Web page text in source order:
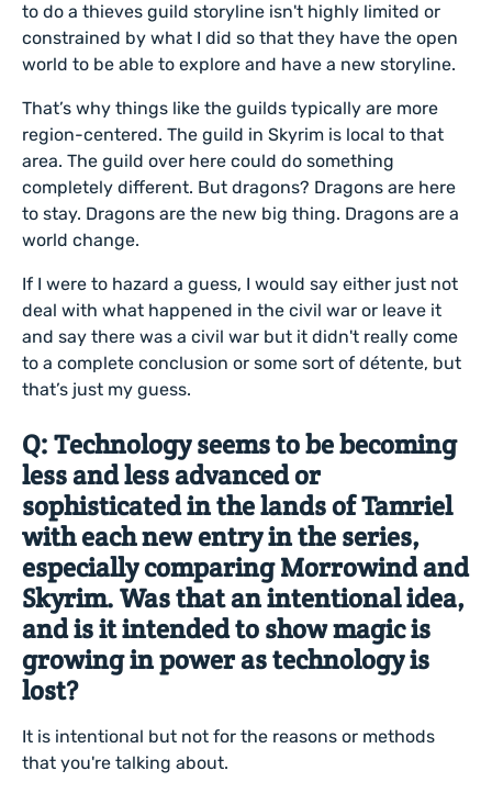
to do a thieves guild storyline isn't highly limited or
constrained by what I did so that they have the open
world to be able to explore and have a new storyline.
That’s why things like the guilds typically are more
region-centered. The guild in Skyrim is local to that
area. The guild over here could do something
completely different. But dragons? Dragons are here
to stay. Dragons are the new big thing. Dragons are a
world change.
If I were to hazard a guess, I would say either just not
deal with what happened in the civil war or leave it
and say there was a civil war but it didn't really come
to a complete conclusion or some sort of détente, but
that’s just my guess.
Q: Technology seems to be becoming
less and less advanced or
sophisticated in the lands of Tamriel
with each new entry in the series,
especially comparing Morrowind and
Skyrim. Was that an intentional idea,
and is it intended to show magic is
growing in power as technology is
lost?
It is intentional but not for the reasons or methods
that you're talking about.